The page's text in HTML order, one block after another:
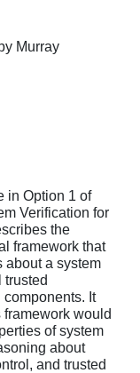
Murray
in Option 1 of
Verification for
the
framework that
about a system
trusted
It
would
of system
about
and trusted